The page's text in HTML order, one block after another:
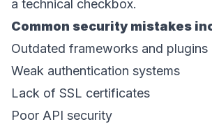
a technical checkbox.
Common security mistakes
Outdated frameworks and plugins
Weak authentication systems
Lack of SSL certificates
Poor API security